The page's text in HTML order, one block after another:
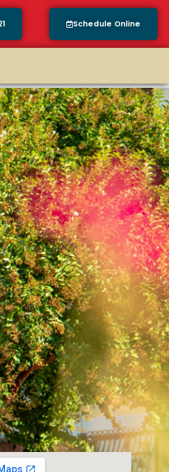
Schedule Online